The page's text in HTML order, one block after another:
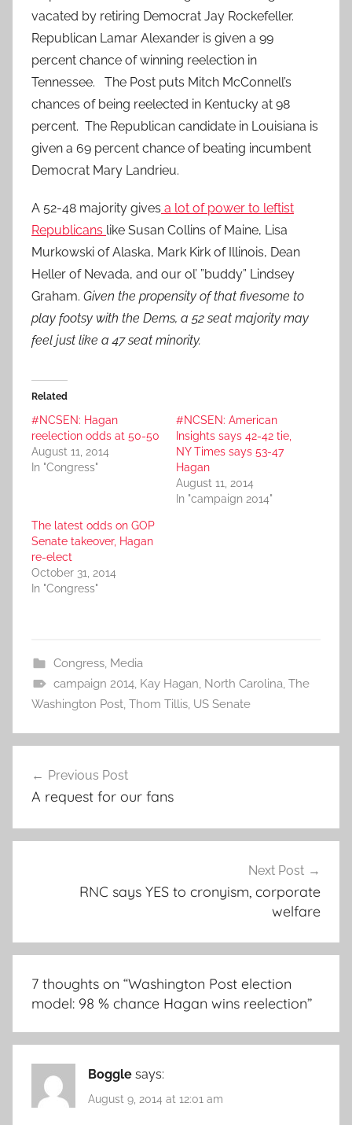
vacated by retiring Democrat Jay Rockefeller.
Republican Lamar Alexander is given a 99
percent chance of winning reelection in
Tennessee. The Post puts Mitch McConnell’s
chances of being reelected in Kentucky at 98
percent. The Republican candidate in Louisiana is
given a 69 percent chance of beating incumbent
Democrat Mary Landrieu.
A 52-48 majority gives a lot of power to leftist
Republicans like Susan Collins of Maine, Lisa
Murkowski of Alaska, Mark Kirk of Illinois, Dean
Heller of Nevada, and our ol’ ”buddy” Lindsey
Graham. Given the propensity of that fivesome to
play footsy with the Dems, a 52 seat majority may
feel just like a 47 seat minority.
Related
#NCSEN: Hagan
reelection odds at 50-50
August 11, 2014
In "Congress"
#NCSEN: American
Insights says 42-42 tie,
NY Times says 53-47
Hagan
August 11, 2014
In "campaign 2014"
The latest odds on GOP
Senate takeover, Hagan
re-elect
October 31, 2014
In "Congress"
Congress, Media
campaign 2014, Kay Hagan, North Carolina, The
Washington Post, Thom Tillis, US Senate
navigation
Previous Post
A request for our fans
Next Post
RNC says YES to cronyism, corporate
welfare
7 thoughts on “Washington Post election
model: 98 % chance Hagan wins reelection”
Boggle says:
August 9, 2014 at 12:01 am